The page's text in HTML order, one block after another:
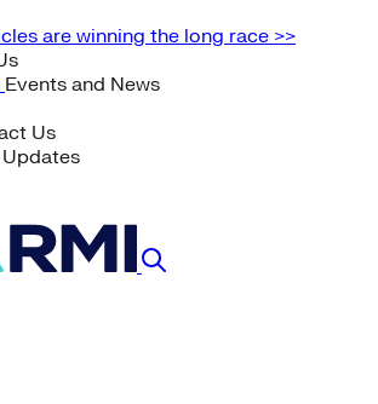
are winning the long race >>
Events and News
Us